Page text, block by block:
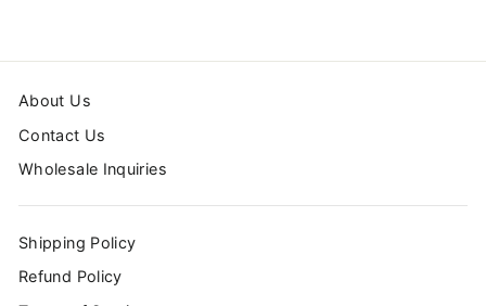
About Us
Contact Us
Wholesale Inquiries
Shipping Policy
Refund Policy